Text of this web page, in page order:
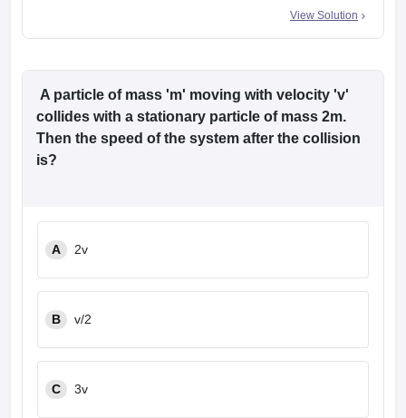
View Solution
A particle of mass 'm' moving with velocity 'v'
collides with a stationary particle of mass 2m.
Then the speed of the system after the collision
is?
A 2v
B v/2
C 3v